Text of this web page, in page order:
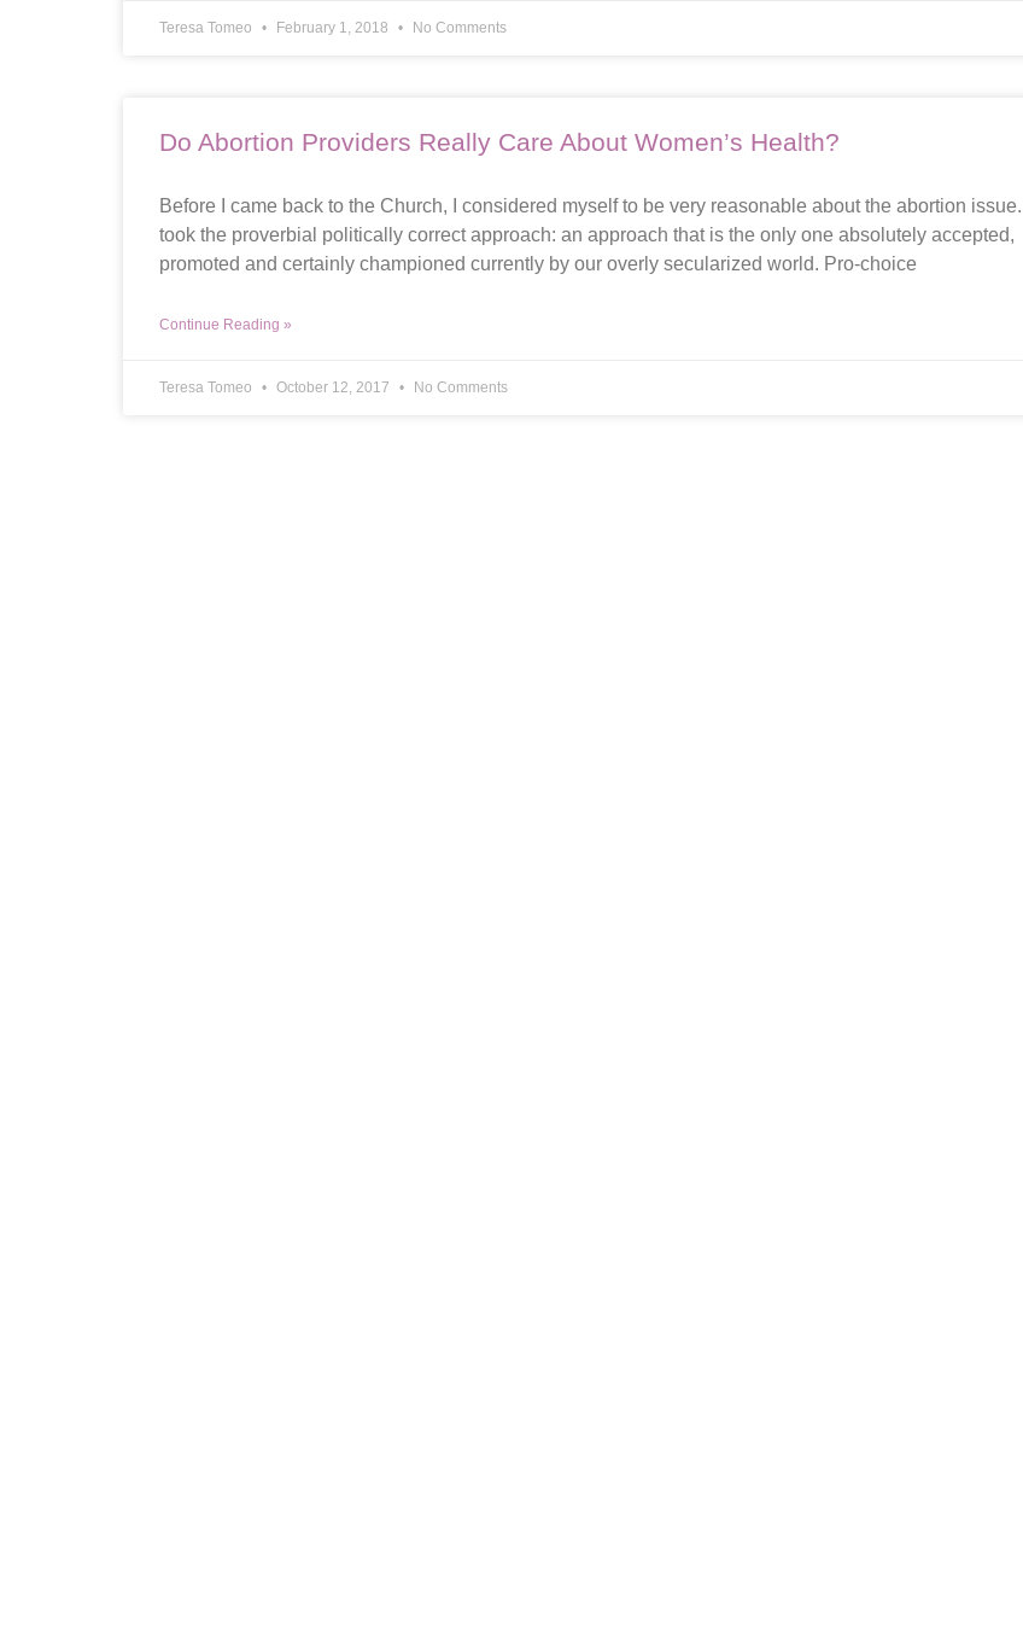
Teresa Tomeo February 1, 2018 No Comments
Do Abortion Providers Really Care About Women’s Health?
Before I came back to the Church, I considered myself to be very reasonable about the abortion issue. I
took the proverbial politically correct approach: an approach that is the only one absolutely accepted,
promoted and certainly championed currently by our overly secularized world. Pro-choice
Continue Reading »
Teresa Tomeo October 12, 2017 No Comments